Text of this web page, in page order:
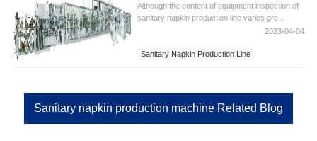
Although the content of equipment inspection of
sanitary napkin production line varies gre...
2023-04-04
Sanitary Napkin Production Line
Sanitary napkin production machine Related Blog